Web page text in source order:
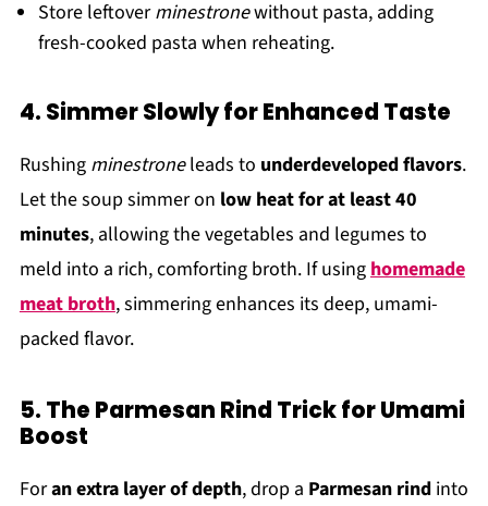
Store leftoverminestronewithout pasta, adding
fresh-cooked pasta when reheating.
4. Simmer Slowly for Enhanced Taste
Rushing minestroneleads to underdeveloped flavors.
Let the soup simmer on low heat for at least 40
minutes, allowing the vegetables and legumes to
meld into a rich, comforting broth. If usinghomemade
meat broth, simmering enhances its deep, umami-
packed flavor.
5. The Parmesan Rind Trick for Umami
Boost
Foran extra layer of depth, drop a Parmesan rindinto